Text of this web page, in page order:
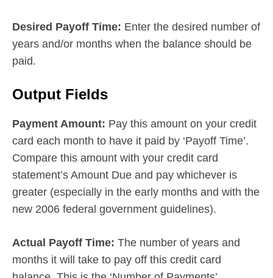
Desired Payoff Time: Enter the desired number of
years and/or months when the balance should be
paid.
Output Fields
Payment Amount: Pay this amount on your credit
card each month to have it paid by ‘Payoff Time’.
Compare this amount with your credit card
statement’s Amount Due and pay whichever is
greater (especially in the early months and with the
new 2006 federal government guidelines).
Actual Payoff Time: The number of years and
months it will take to pay off this credit card